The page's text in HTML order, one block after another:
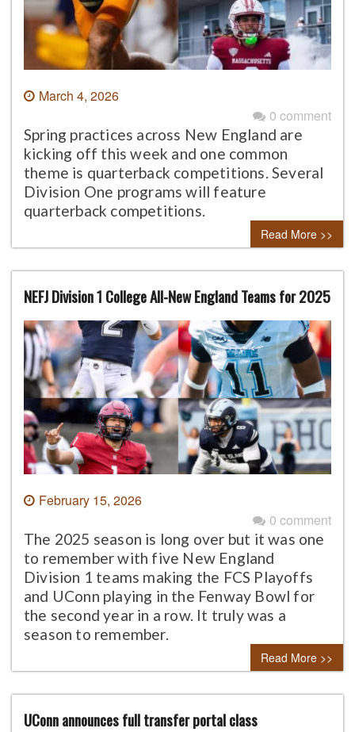
March 4, 2026
0 comment
Spring practices across New England are
kicking off this week and one common
theme is quarterback competitions. Several
Division One programs will feature
quarterback competitions.
Read More >>
NEFJ Division 1 College All-New England Teams for 2025
February 15, 2026
0 comment
The 2025 season is long over but it was one
to remember with five New England
Division 1 teams making the FCS Playoffs
and UConn playing in the Fenway Bowl for
the second year in a row. It truly was a
season to remember.
Read More >>
UConn announces full transfer portal class